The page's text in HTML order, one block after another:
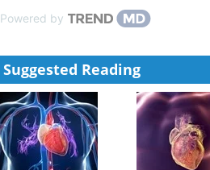
Powered by
Suggested Reading